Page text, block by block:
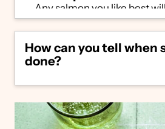
Any salmon you like best
this lemon pepper salmon,
common options include
King salmon, Pink salmon,
and Coho salmon. We
How can you tell when
done?
You’ll know your salmon is
when it’s opaque pink, can
with a fork, and reaches an